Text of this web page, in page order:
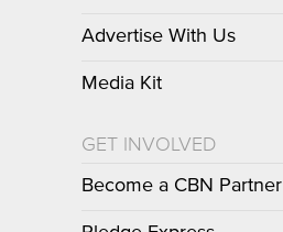
Advertise With Us
Media Kit
GET INVOLVED
Become a CBN Partner